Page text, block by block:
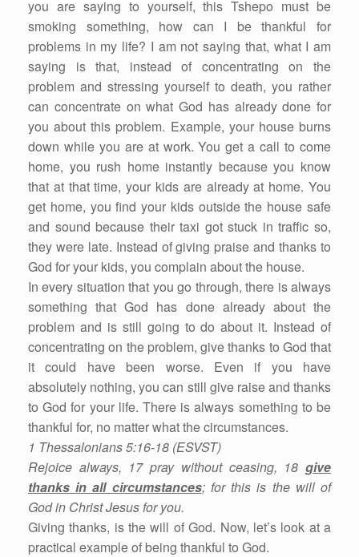
you are saying to yourself, this Tshepo must be
smoking something, how can I be thankful for
problems in my life? I am not saying that, what I am
saying is that, instead of concentrating on the
problem and stressing yourself to death, you rather
can concentrate on what God has already done for
you about this problem. Example, your house burns
down while you are at work. You get a call to come
home, you rush home instantly because you know
that at that time, your kids are already at home. You
get home, you find your kids outside the house safe
and sound because their taxi got stuck in traffic so,
they were late. Instead of giving praise and thanks to
God for your kids, you complain about the house.
In every situation that you go through, there is always
something that God has done already about the
problem and is still going to do about it. Instead of
concentrating on the problem, give thanks to God that
it could have been worse. Even if you have
absolutely nothing, you can still give raise and thanks
to God for your life. There is always something to be
thankful for, no matter what the circumstances.
1 Thessalonians 5:16-18 (ESVST)
Rejoice always, 17 pray without ceasing, 18 give
thanks in all circumstances; for this is the will of
God in Christ Jesus for you.
Giving thanks, is the will of God. Now, let’s look at a
practical example of being thankful to God.